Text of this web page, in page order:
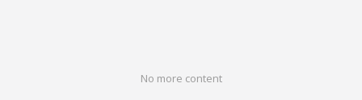
No more content